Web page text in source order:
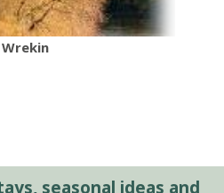
Wrekin
seasonal ideas and